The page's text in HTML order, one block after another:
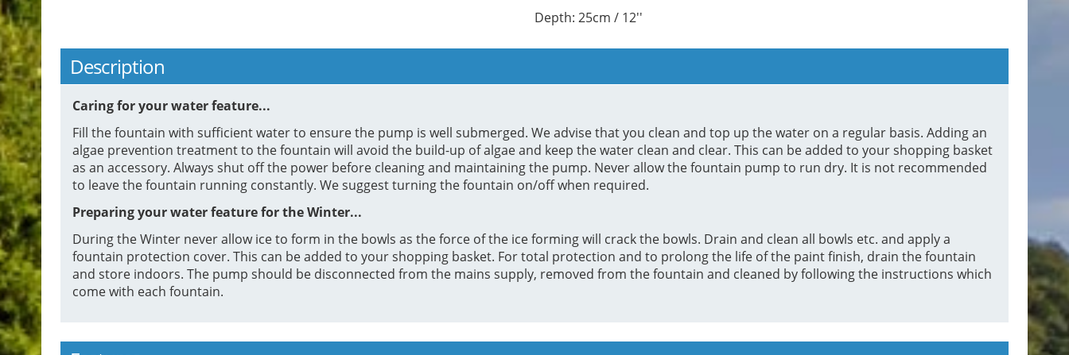
Depth: 25cm / 12''
Description
Caring for your water feature...
Fill the fountain with sufficient water to ensure the pump is well submerged. We advise that you clean and top up the water on a regular basis. Adding an
algae prevention treatment to the fountain will avoid the build-up of algae and keep the water clean and clear. This can be added to your shopping basket
as an accessory. Always shut off the power before cleaning and maintaining the pump. Never allow the fountain pump to run dry. It is not recommended
to leave the fountain running constantly. We suggest turning the fountain on/off when required.
Preparing your water feature for the Winter...
During the Winter never allow ice to form in the bowls as the force of the ice forming will crack the bowls. Drain and clean all bowls etc. and apply a
fountain protection cover. This can be added to your shopping basket. For total protection and to prolong the life of the paint finish, drain the fountain
and store indoors. The pump should be disconnected from the mains supply, removed from the fountain and cleaned by following the instructions which
come with each fountain.